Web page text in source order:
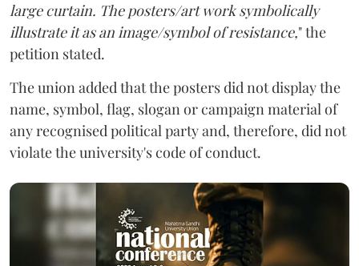
large curtain. The posters/art work symbolically
illustrate it as an image/symbol of resistance," the
petition stated.
The union added that the posters did not display the
name, symbol, flag, slogan or campaign material of
any recognised political party and, therefore, did not
violate the university's code of conduct.